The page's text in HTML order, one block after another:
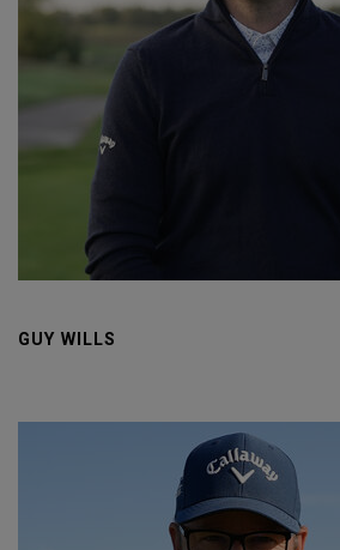
GUY WILLS